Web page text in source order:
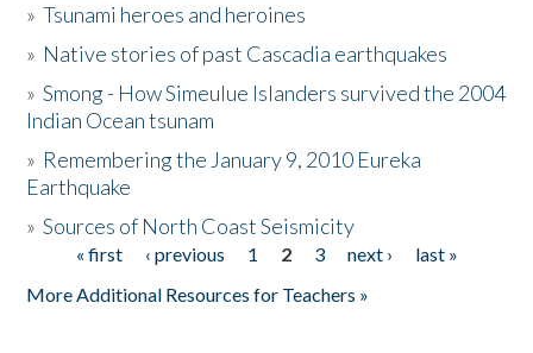
Activities
The Story & Student Exchange
Donate
»Tsunami heroes and heroines
» Native stories of past Cascadia earthquakes
»Smong - How Simeulue Islanders survived the 2004
Indian Ocean tsunam
» Remembering the January 9, 2010 Eureka
Earthquake
»Sources of North Coast Seismicity
Pages« first ‹ previous 1 2 3 next ›
last »
More Additional Resources for Teachers »